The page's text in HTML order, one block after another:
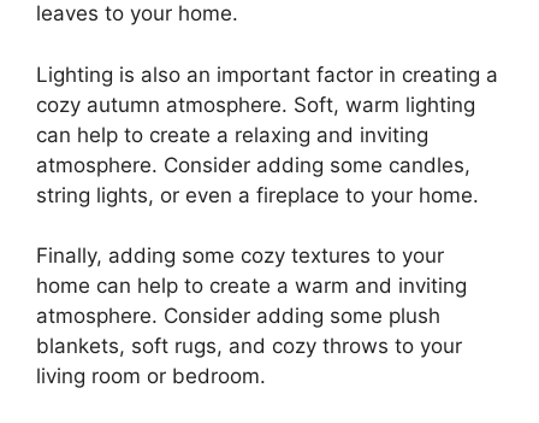
leaves to your home.
Lighting is also an important factor in creating a
cozy autumn atmosphere. Soft, warm lighting
can help to create a relaxing and inviting
atmosphere. Consider adding some candles,
string lights, or even a fireplace to your home.
Finally, adding some cozy textures to your
home can help to create a warm and inviting
atmosphere. Consider adding some plush
blankets, soft rugs, and cozy throws to your
living room or bedroom.